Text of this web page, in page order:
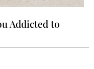
Addicted to